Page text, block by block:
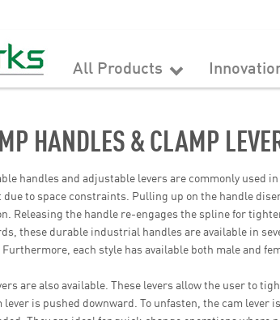
All Products
HANDLES & CLAMP
handles and adjustable levers are commonly used
to space constraints. Pulling up on the handle
Releasing the handle re-engages the spline for
these durable industrial handles are available in
each style has available both male and
are also available. These levers allow the user to
lever is pushed downward. To unfasten, the cam